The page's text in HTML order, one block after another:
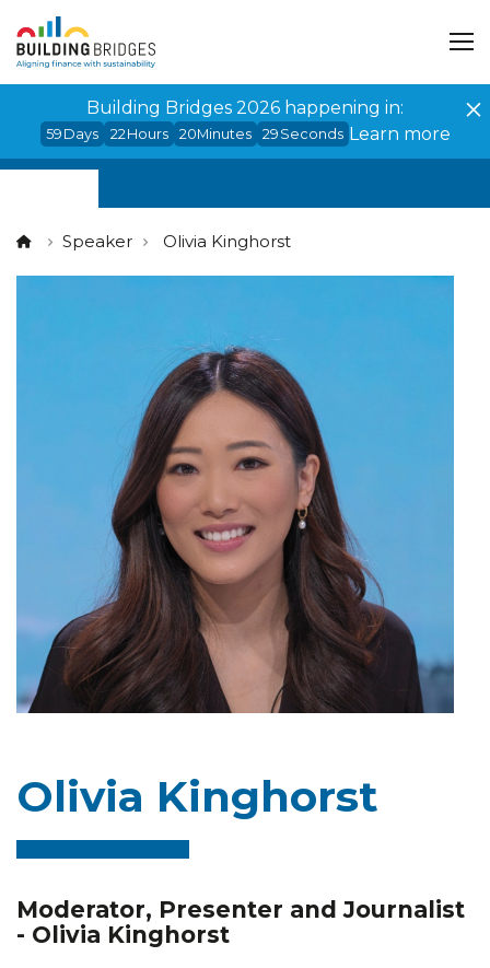
Building Bridges 2026 happening in:
59 Days 22Hours 20Minutes 28 Seconds Learn more
Speaker Olivia Kinghorst
Olivia Kinghorst
Moderator, Presenter and Journalist
- Olivia Kinghorst
Cookies management panel